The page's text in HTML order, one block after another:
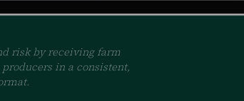
risk by receiving farm
in a consistent,